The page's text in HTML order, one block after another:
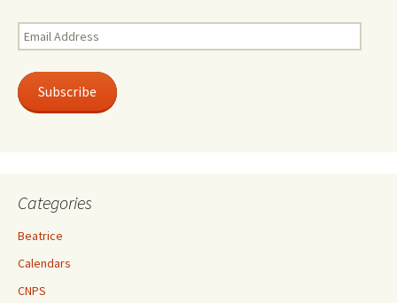
Email
Address
Subscribe
Categories
Beatrice
Calendars
CNPS